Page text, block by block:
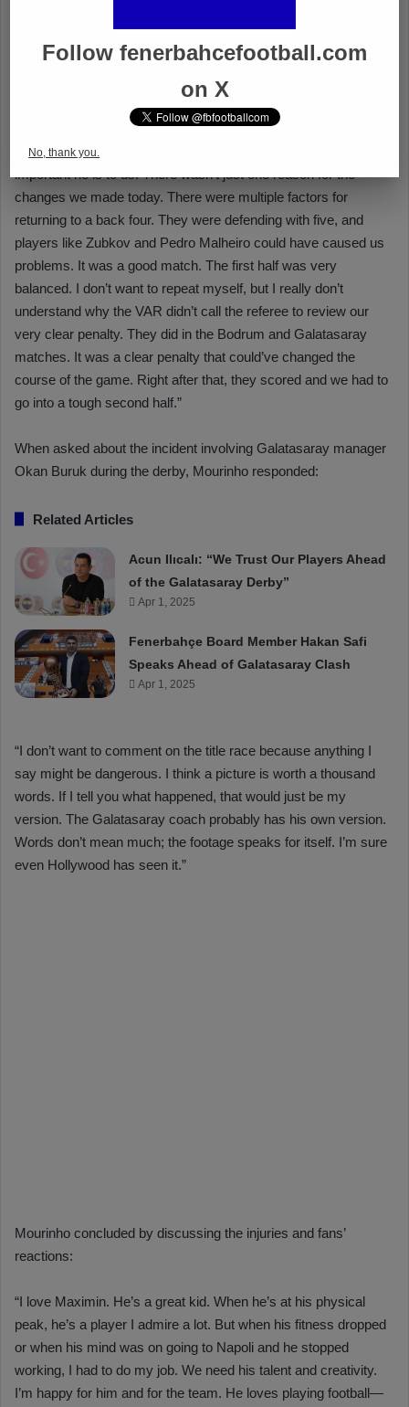
Follow fenerbahcefootball.com
on X
No, thank you.